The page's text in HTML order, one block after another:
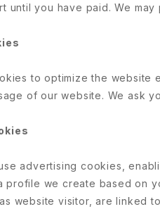
until you have paid. We
to optimize the
of our website. We ask
advertising cookies,
profile we create based on
website visitor, are linked